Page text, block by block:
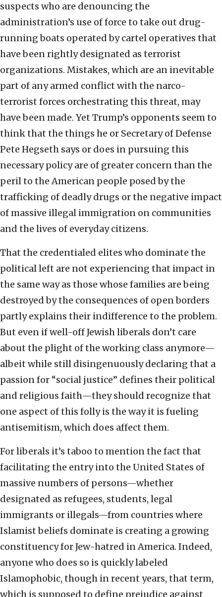
suspects who are denouncing the
administration’s use of force to take out drug-
running boats operated by cartel operatives that
have been rightly designated as terrorist
organizations. Mistakes, which are an inevitable
part of any armed conflict with the narco-
terrorist forces orchestrating this threat, may
have been made. Yet Trump’s opponents seem to
think that the things he or Secretary of Defense
Pete Hegseth says or does in pursuing this
necessary policy are of greater concern than the
peril to the American people posed by the
trafficking of deadly drugs or the negative impact
of massive illegal immigration on communities
and the lives of everyday citizens.
That the credentialed elites who dominate the
political left are not experiencing that impact in
the same way as those whose families are being
destroyed by the consequences of open borders
partly explains their indifference to the problem.
But even if well-off Jewish liberals don’t care
about the plight of the working class anymore—
albeit while still disingenuously declaring that a
passion for “social justice” defines their political
and religious faith—they should recognize that
one aspect of this folly is the way it is fueling
antisemitism, which does affect them.
For liberals it’s taboo to mention the fact that
facilitating the entry into the United States of
massive numbers of persons—whether
designated as refugees, students, legal
immigrants or illegals—from countries where
Islamist beliefs dominate is creating a growing
constituency for Jew-hatred in America. Indeed,
anyone who does so is quickly labeled
Islamophobic, though in recent years, that term,
which is supposed to define prejudice against